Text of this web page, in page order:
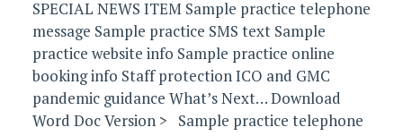
SPECIAL NEWS ITEM Sample practice telephone
message Sample practice SMS text Sample
practice website info Sample practice online
booking info Staff protection ICO and GMC
pandemic guidance What’s Next… Download
Word Doc Version > Sample practice telephone